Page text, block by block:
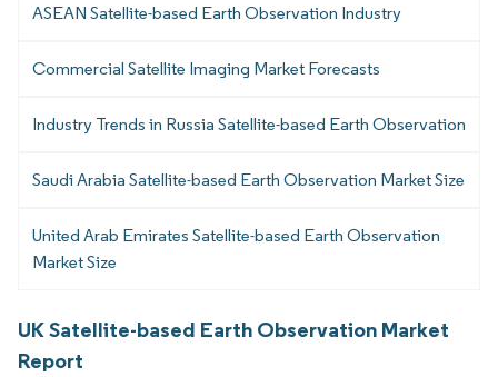
ASEAN Satellite-based Earth Observation Industry
Commercial Satellite Imaging Market Forecasts
Industry Trends in Russia Satellite-based Earth Observation
Saudi Arabia Satellite-based Earth Observation Market Size
United Arab Emirates Satellite-based Earth Observation
Market Size
UK Satellite-based Earth Observation Market
Report